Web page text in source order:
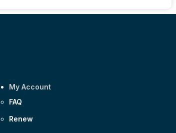
My Account
FAQ
Renew